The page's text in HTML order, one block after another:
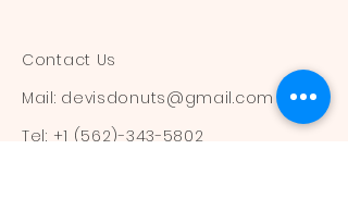
Contact Us
Mail: devisdonuts@gmail.com
Tel: +1 (562)-343-5802